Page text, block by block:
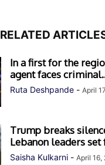
RELATED
In a first for the
agent faces
Ruta Deshpande - April
Trump breaks
Lebanon leaders
Saisha Kulkarni - April 16,